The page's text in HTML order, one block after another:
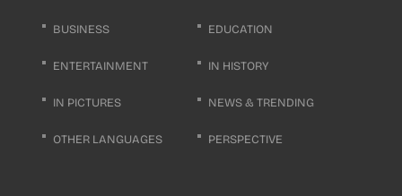
BUSINESS EDUCATION
ENTERTAINMENT IN HISTORY
IN PICTURES NEWS & TRENDING
OTHER LANGUAGES PERSPECTIVE